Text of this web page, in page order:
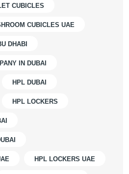
CUBICLES
CUBICLES UAE
DHABI
IN DUBAI
HPL DUBAI
HPL LOCKERS
HPL LOCKERS UAE